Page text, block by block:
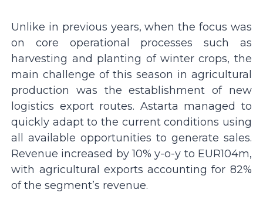
Unlike in previous years, when the focus was
on core operational processes such as
harvesting and planting of winter crops, the
main challenge of this season in agricultural
production was the establishment of new
logistics export routes. Astarta managed to
quickly adapt to the current conditions using
all available opportunities to generate sales.
Revenue increased by 10% y-o-y to EUR104m,
with agricultural exports accounting for 82%
of the segment’s revenue.